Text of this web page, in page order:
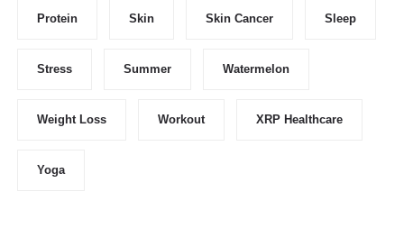
Protein Skin Skin Cancer Sleep
Stress Summer Watermelon
Weight Loss Workout XRP Healthcare
Yoga